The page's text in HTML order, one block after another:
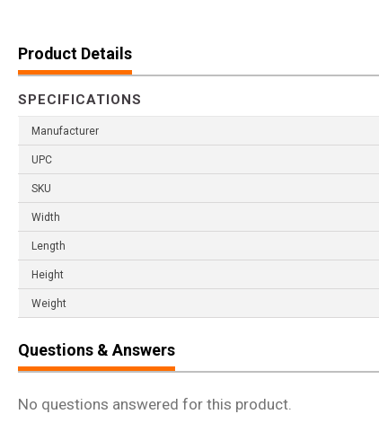
Product Details
SPECIFICATIONS
Manufacturer
UPC
SKU
Width
Length
Height
Weight
Questions & Answers
No questions answered for this product.